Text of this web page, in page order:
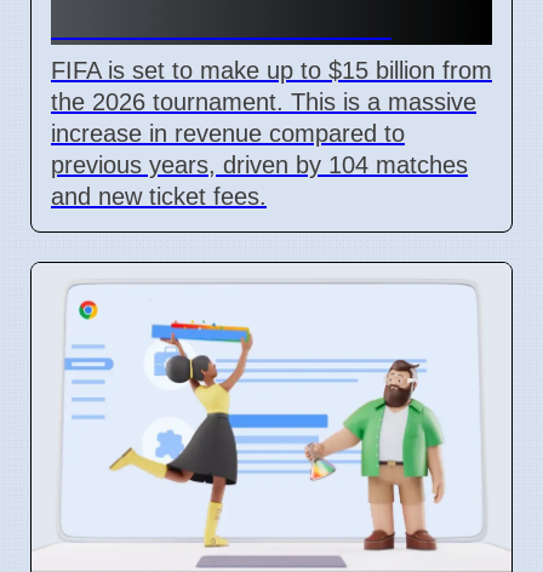
FIFA is set to make up to $15 billion from
the 2026 tournament. This is a massive
increase in revenue compared to
previous years, driven by 104 matches
and new ticket fees.